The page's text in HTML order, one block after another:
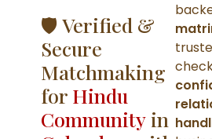
🛡️ Verified &
Secure
Matchmaking
for Hindu
Community in